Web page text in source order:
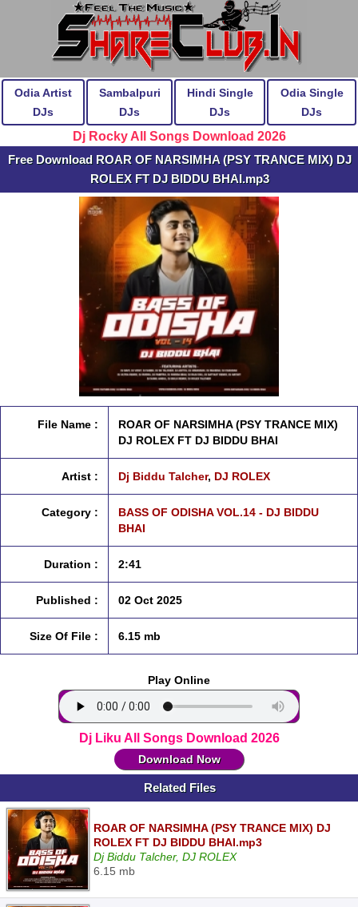
Odia Artist
DJs
Sambalpuri
DJs
Hindi Single
DJs
Odia Single
DJs
Dj Rocky All Songs Download 2026
Free Download ROAR OF NARSIMHA (PSY TRANCE MIX) DJ
ROLEX FT DJ BIDDU BHAI.mp3
File Name :
ROAR OF NARSIMHA (PSY TRANCE MIX)
DJ ROLEX FT DJ BIDDU BHAI
Artist : Dj Biddu Talcher, DJ ROLEX
Category :
BASS OF ODISHA VOL.14 - DJ BIDDU
BHAI
Duration : 2:41
Published : 02 Oct 2025
Size Of File : 6.15 mb
Play Online
Dj Liku All Songs Download 2026
Download Now
Related Files
ROAR OF NARSIMHA (PSY TRANCE MIX) DJ
ROLEX FT DJ BIDDU BHAI.mp3
Dj Biddu Talcher, DJ ROLEX
6.15 mb